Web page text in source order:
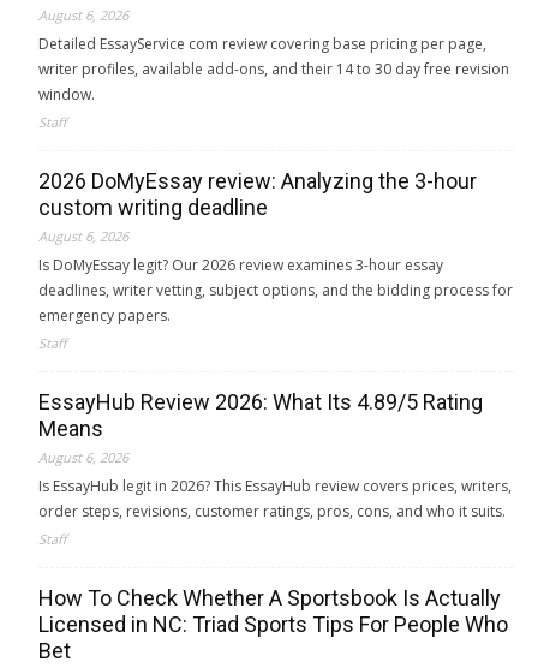
August 6, 2026
Detailed EssayService com review covering base pricing per page,
writer profiles, available add-ons, and their 14 to 30 day free revision
window.
Staff
2026 DoMyEssay review: Analyzing the 3-hour
custom writing deadline
August 6, 2026
Is DoMyEssay legit? Our 2026 review examines 3-hour essay
deadlines, writer vetting, subject options, and the bidding process for
emergency papers.
Staff
EssayHub Review 2026: What Its 4.89/5 Rating
Means
August 6, 2026
Is EssayHub legit in 2026? This EssayHub review covers prices, writers,
order steps, revisions, customer ratings, pros, cons, and who it suits.
Staff
How To Check Whether A Sportsbook Is Actually
Licensed in NC: Triad Sports Tips For People Who
Bet